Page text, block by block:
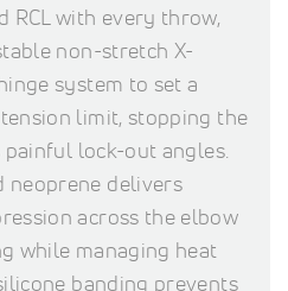
RCL with every throw,
non-stretch X-
system to set a
limit, stopping the
lock-out angles.
neoprene delivers
across the elbow
while managing heat
banding prevents